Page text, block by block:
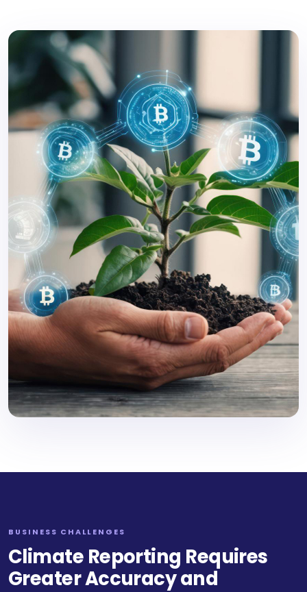
BUSINESS CHALLENGES
Climate Reporting Requires
Greater Accuracy and